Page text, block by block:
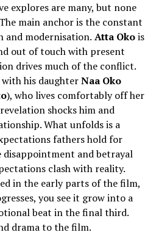
explores are many, but none
main anchor is the constant
modernisation. Atta Okois
out of touch with present
drives much of the conflict.
his daughterNaa Oko
), who lives comfortably off her
shocks him and
What unfolds is a
fathers hold for
disappointment and betrayal
clash with reality.
in the early parts of the film,
you see it grow into a
beat in the final third.
drama to the film.